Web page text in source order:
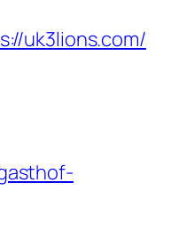
uk3lions.com/